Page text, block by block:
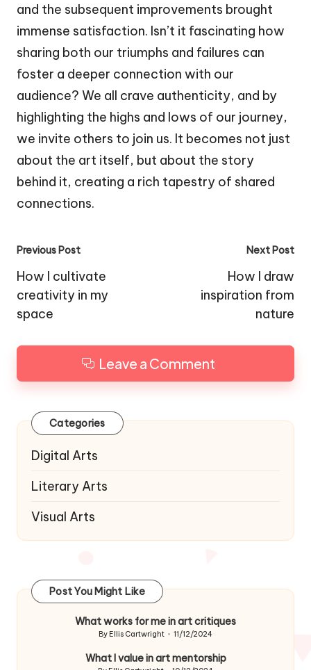
and the subsequent improvements brought
immense satisfaction. Isn’t it fascinating how
sharing both our triumphs and failures can
foster a deeper connection with our
audience? We all crave authenticity, and by
highlighting the highs and lows of our journey,
we invite others to join us. It becomes not just
about the art itself, but about the story
behind it, creating a rich tapestry of shared
connections.
Post
navigation
Previous Post
How I cultivate
creativity in my
space
Next Post
How I draw
inspiration from
nature
Leave a Comment
Categories
Digital Arts
Literary Arts
Visual Arts
Post You Might Like
What works for me in art critiques
Posted
By Ellis Cartwright 11/12/2024
What I value in art mentorship